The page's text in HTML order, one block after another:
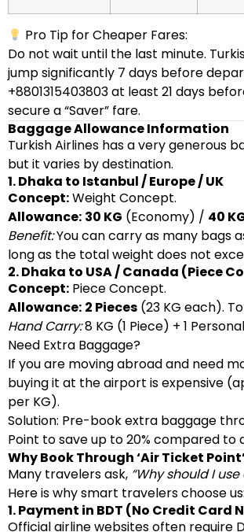
Pro Tip for Cheaper Fares:
Do not wait until the last minute.
jump significantly 7 days before
+8801315403803 at least 21 days
secure a “Saver” fare.
Baggage Allowance Information
Turkish Airlines has a very generous
but it varies by destination.
1. Dhaka to Istanbul / Europe / UK
Concept:Weight Concept.
Allowance: 30 KG (Economy) / 40
Benefit:You can carry as many bags
long as the total weight does not
2. Dhaka to USA / Canada (Piece
Concept: Piece Concept.
Allowance: 2 Pieces (23 KG each).
Hand Carry:8 KG (1 Piece) + 1
Need Extra Baggage?
If you are moving abroad and need
buying it at the airport is expensive
per KG).
Solution: Pre-book extra baggage
Point to save up to 20% compared to
Why Book Through ‘Air Ticket
Many travelers ask, “Why should I
Here is why smart travelers choose us:
1. Payment in BDT (No Credit Card
Official airline websites often require